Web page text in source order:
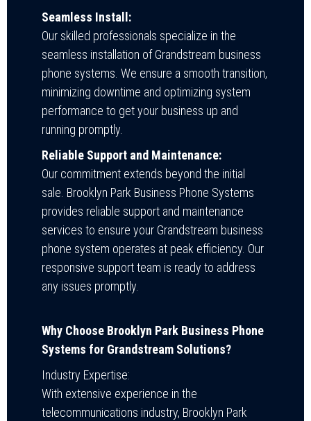
Seamless Install:
Our skilled professionals specialize in the
seamless installation of Grandstream business
phone systems. We ensure a smooth transition,
minimizing downtime and optimizing system
performance to get your business up and
running promptly.
Reliable Support and Maintenance:
Our commitment extends beyond the initial
sale. Brooklyn Park Business Phone Systems
provides reliable support and maintenance
services to ensure your Grandstream business
phone system operates at peak efficiency. Our
responsive support team is ready to address
any issues promptly.
Why Choose Brooklyn Park Business Phone
Systems for Grandstream Solutions?
Industry Expertise:
With extensive experience in the
telecommunications industry, Brooklyn Park